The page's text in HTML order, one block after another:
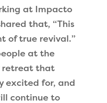
at Impacto
that, “This
of true revival.”
at the
retreat that
excited for, and
continue to